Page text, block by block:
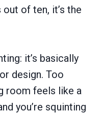
of ten, it’s the
it’s basically
design. Too
room feels like a
you’re squinting